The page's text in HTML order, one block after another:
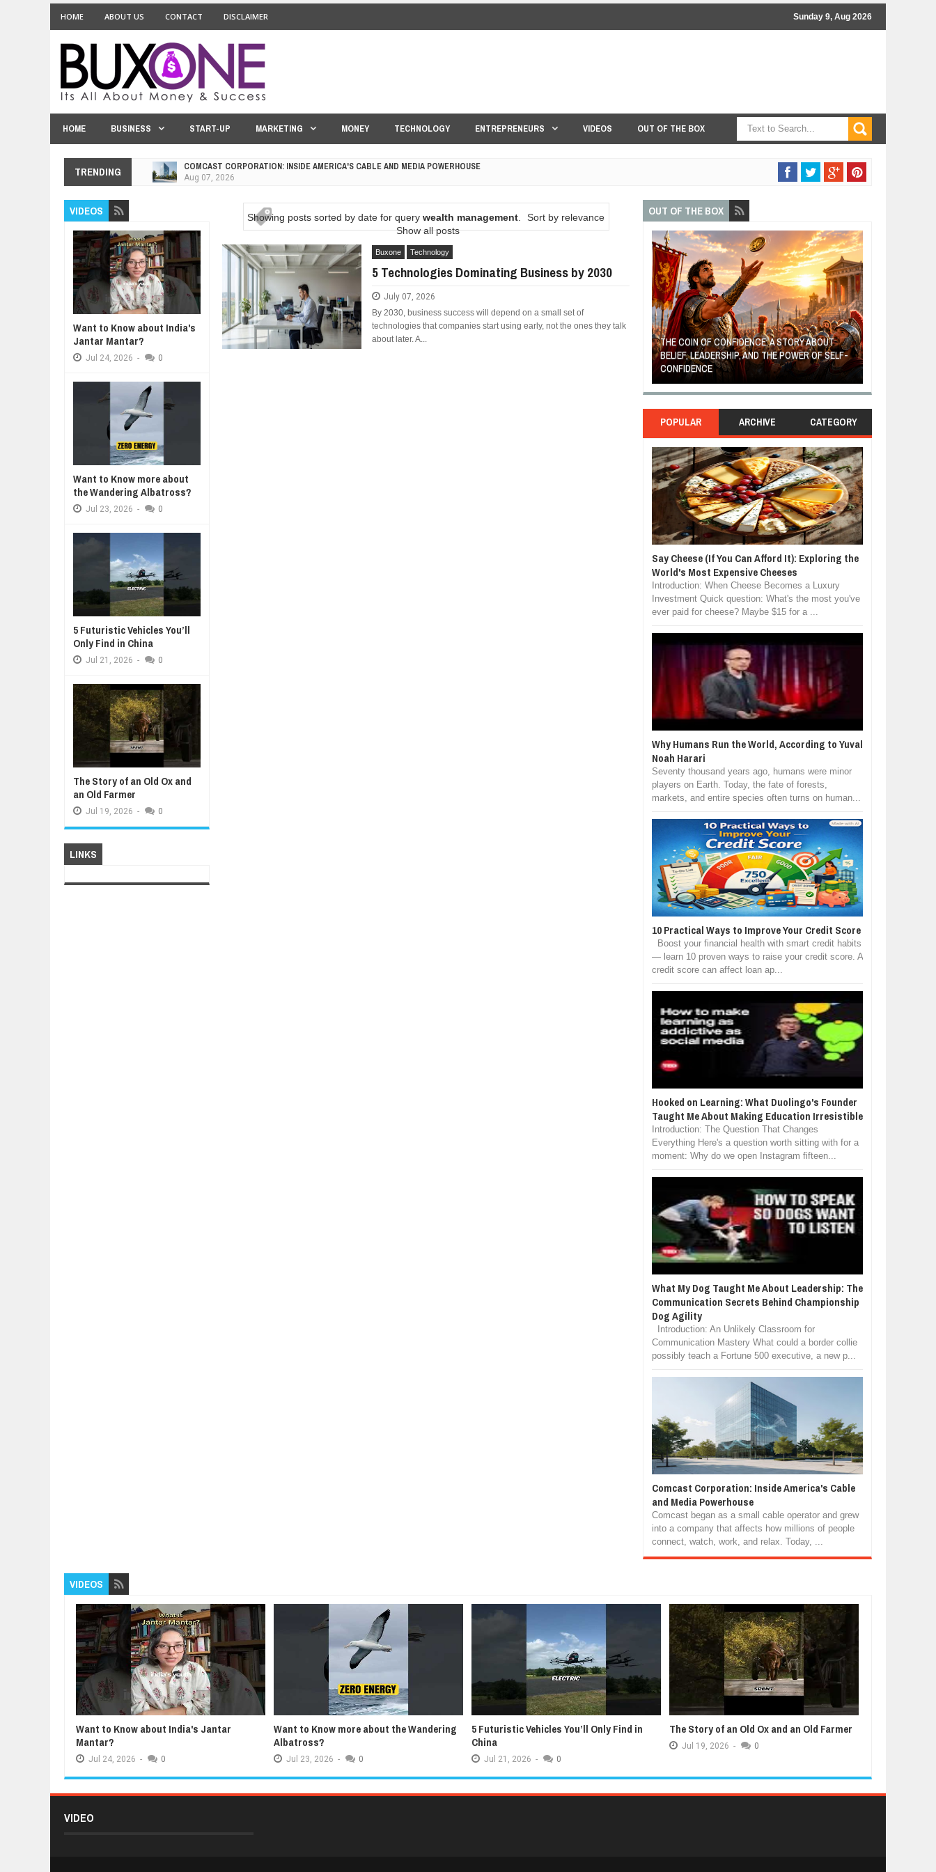
HOME ABOUT US CONTACT DISCLAIMER Sunday 9, Aug 2026
HOME BUSINESS START-UP MARKETING MONEY TECHNOLOGY ENTREPRENEURS VIDEOS OUT OF THE BOX
TRENDING
COMCAST CORPORATION: INSIDE AMERICA'S CABLE AND MEDIA POWERHOUSE
Aug 07, 2026
EXPLOSIVE SALES GROWTH LESSONS THAT BUILD LASTING DEMAND
Jul 31,
HOW MORALITY AND HAPPINESS SHAPE A GOOD LIFE
Jul
UNDERSTANDING THE INDIGENOUS DRONE INTERCEPTOR
2026
WANT TO KNOW ABOUT INDIA'S JANTAR MANTAR?
2026
Showing posts sorted by date for query wealth management.
Sort by relevance
Show all posts
Buxone Technology
5 Technologies Dominating Business by 2030
July 07, 2026
By 2030, business success will depend on a small set of
technologies that companies start using early, not the ones they talk
about later. A...
VIDEOS
Want to Know about India's
Jantar Mantar?
Jul 24, 2026 - 0
Want to Know more about
the Wandering Albatross?
Jul 23, 2026 - 0
5 Futuristic Vehicles You’ll
Only Find in China
Jul 21, 2026 - 0
The Story of an Old Ox and
an Old Farmer
Jul 19, 2026 - 0
LINKS
OUT OF THE BOX
THE COIN OF CONFIDENCE: A STORY ABOUT
BELIEF, LEADERSHIP, AND THE POWER OF SELF-
CONFIDENCE
POPULAR ARCHIVE CATEGORY
Say Cheese (If You Can Afford It): Exploring the
World's Most Expensive Cheeses
Introduction: When Cheese Becomes a Luxury
Investment Quick question: What's the most you've
ever paid for cheese? Maybe $15 for a ...
Why Humans Run the World, According to Yuval
Noah Harari
Seventy thousand years ago, humans were minor
players on Earth. Today, the fate of forests,
markets, and entire species often turns on human...
10 Practical Ways to Improve Your Credit Score
Boost your financial health with smart credit habits
— learn 10 proven ways to raise your credit score. A
credit score can affect loan ap...
Hooked on Learning: What Duolingo's Founder
Taught Me About Making Education Irresistible
Introduction: The Question That Changes
Everything Here's a question worth sitting with for a
moment: Why do we open Instagram fifteen...
What My Dog Taught Me About Leadership: The
Communication Secrets Behind Championship
Dog Agility
Introduction: An Unlikely Classroom for
Communication Mastery What could a border collie
possibly teach a Fortune 500 executive, a new p...
Comcast Corporation: Inside America's Cable
and Media Powerhouse
Comcast began as a small cable operator and grew
into a company that affects how millions of people
connect, watch, work, and relax. Today, ...
VIDEOS
Want to Know about India's Jantar
Mantar?
Jul 24, 2026 - 0
Want to Know more about the Wandering
Albatross?
Jul 23, 2026 - 0
5 Futuristic Vehicles You’ll Only Find in
China
Jul 21, 2026 - 0
The Story of an Old Ox and an Old Farmer
Jul 19, 2026 - 0
VIDEO